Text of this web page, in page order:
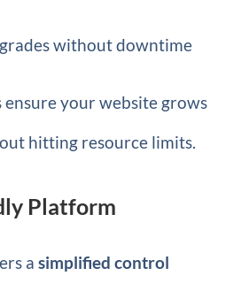
without downtime
ensure your website grows
hitting resource limits.
Platform
a simplified control